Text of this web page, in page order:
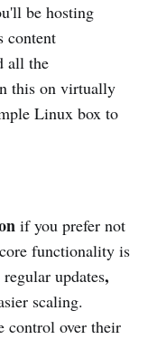
be hosting
content
all the
this on virtually
Linux box to
if you prefer not
functionality is
updates,
scaling.
control over their